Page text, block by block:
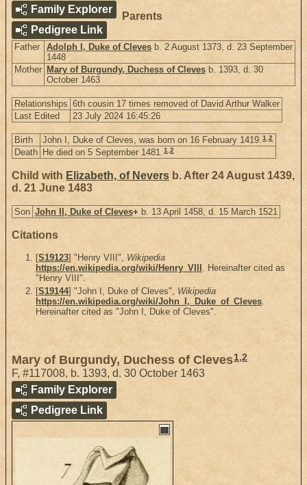
Family Explorer
Pedigree Link
Parents
Father Adolph I, Duke of Cleves b. 2 August 1373, d. 23 September
1448
Mother Mary of Burgundy, Duchess of Cleves b. 1393, d. 30
October 1463
Relationships 6th cousin 17 times removed of David Arthur Walker
Last Edited
23 July 2024 16:45:26
Birth John I, Duke of Cleves, was born on 16 February 1419.1,2
Death He died on 5 September 1481.1,2
Child with Elizabeth, of Nevers b. After 24 August 1439,
d. 21 June 1483
Son John II, Duke of Cleves+ b. 13 April 1458, d. 15 March 1521
Citations
[S19123] "Henry VIII", Wikipedia
https://en.wikipedia.org/wiki/Henry_VIII . Hereinafter cited as
"Henry VIII".
[S19144] "John I, Duke of Cleves", Wikipedia
https://en.wikipedia.org/wiki/John_I,_Duke_of_Cleves.
Hereinafter cited as "John I, Duke of Cleves".
Mary of Burgundy, Duchess of Cleves1,2
F, #117008, b. 1393, d. 30 October 1463
Family Explorer
Pedigree Link